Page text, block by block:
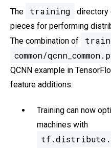
The training
directory
pieces for performing
The combination of
common/
QCNN example in
feature additions:
Training can now
machines with